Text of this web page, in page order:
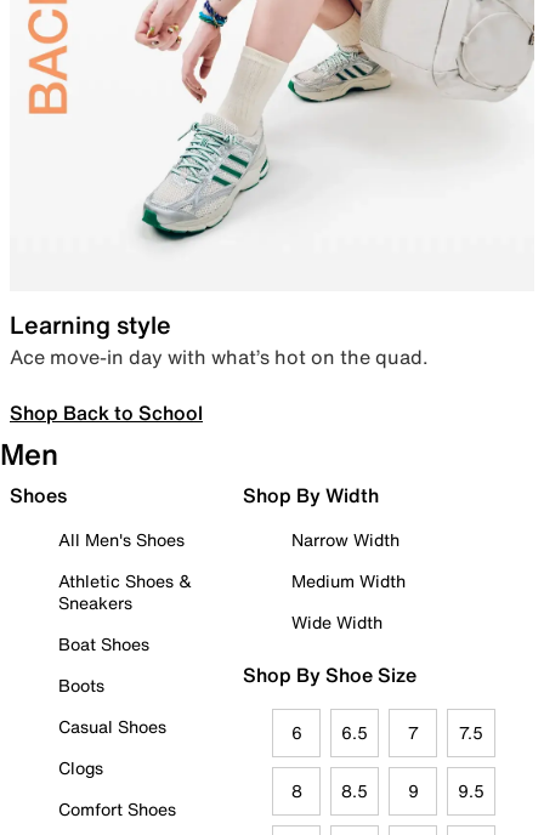
Learning style
Ace move-in day with what’s hot on the quad.
Shop Back to School
Men
Shoes
All Men's Shoes
Athletic Shoes &
Sneakers
Boat Shoes
Boots
Casual Shoes
Clogs
Comfort Shoes
Shop By Width
Narrow Width
Medium Width
Wide Width
Shop By Shoe Size
6 6.5 7 7.5
8 8.5 9 9.5